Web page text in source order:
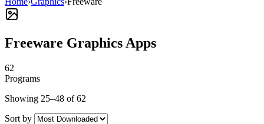
Freeware Graphics Apps
62
Programs
Showing 25–48 of 62
Sort by